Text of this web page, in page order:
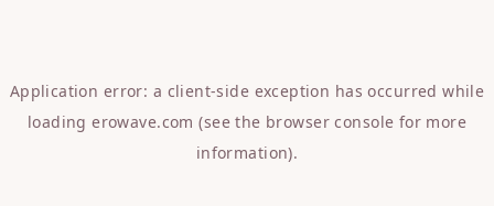
Application error: a client-side exception has occurred while
loadingerowave.com (see the browser console for more
information).